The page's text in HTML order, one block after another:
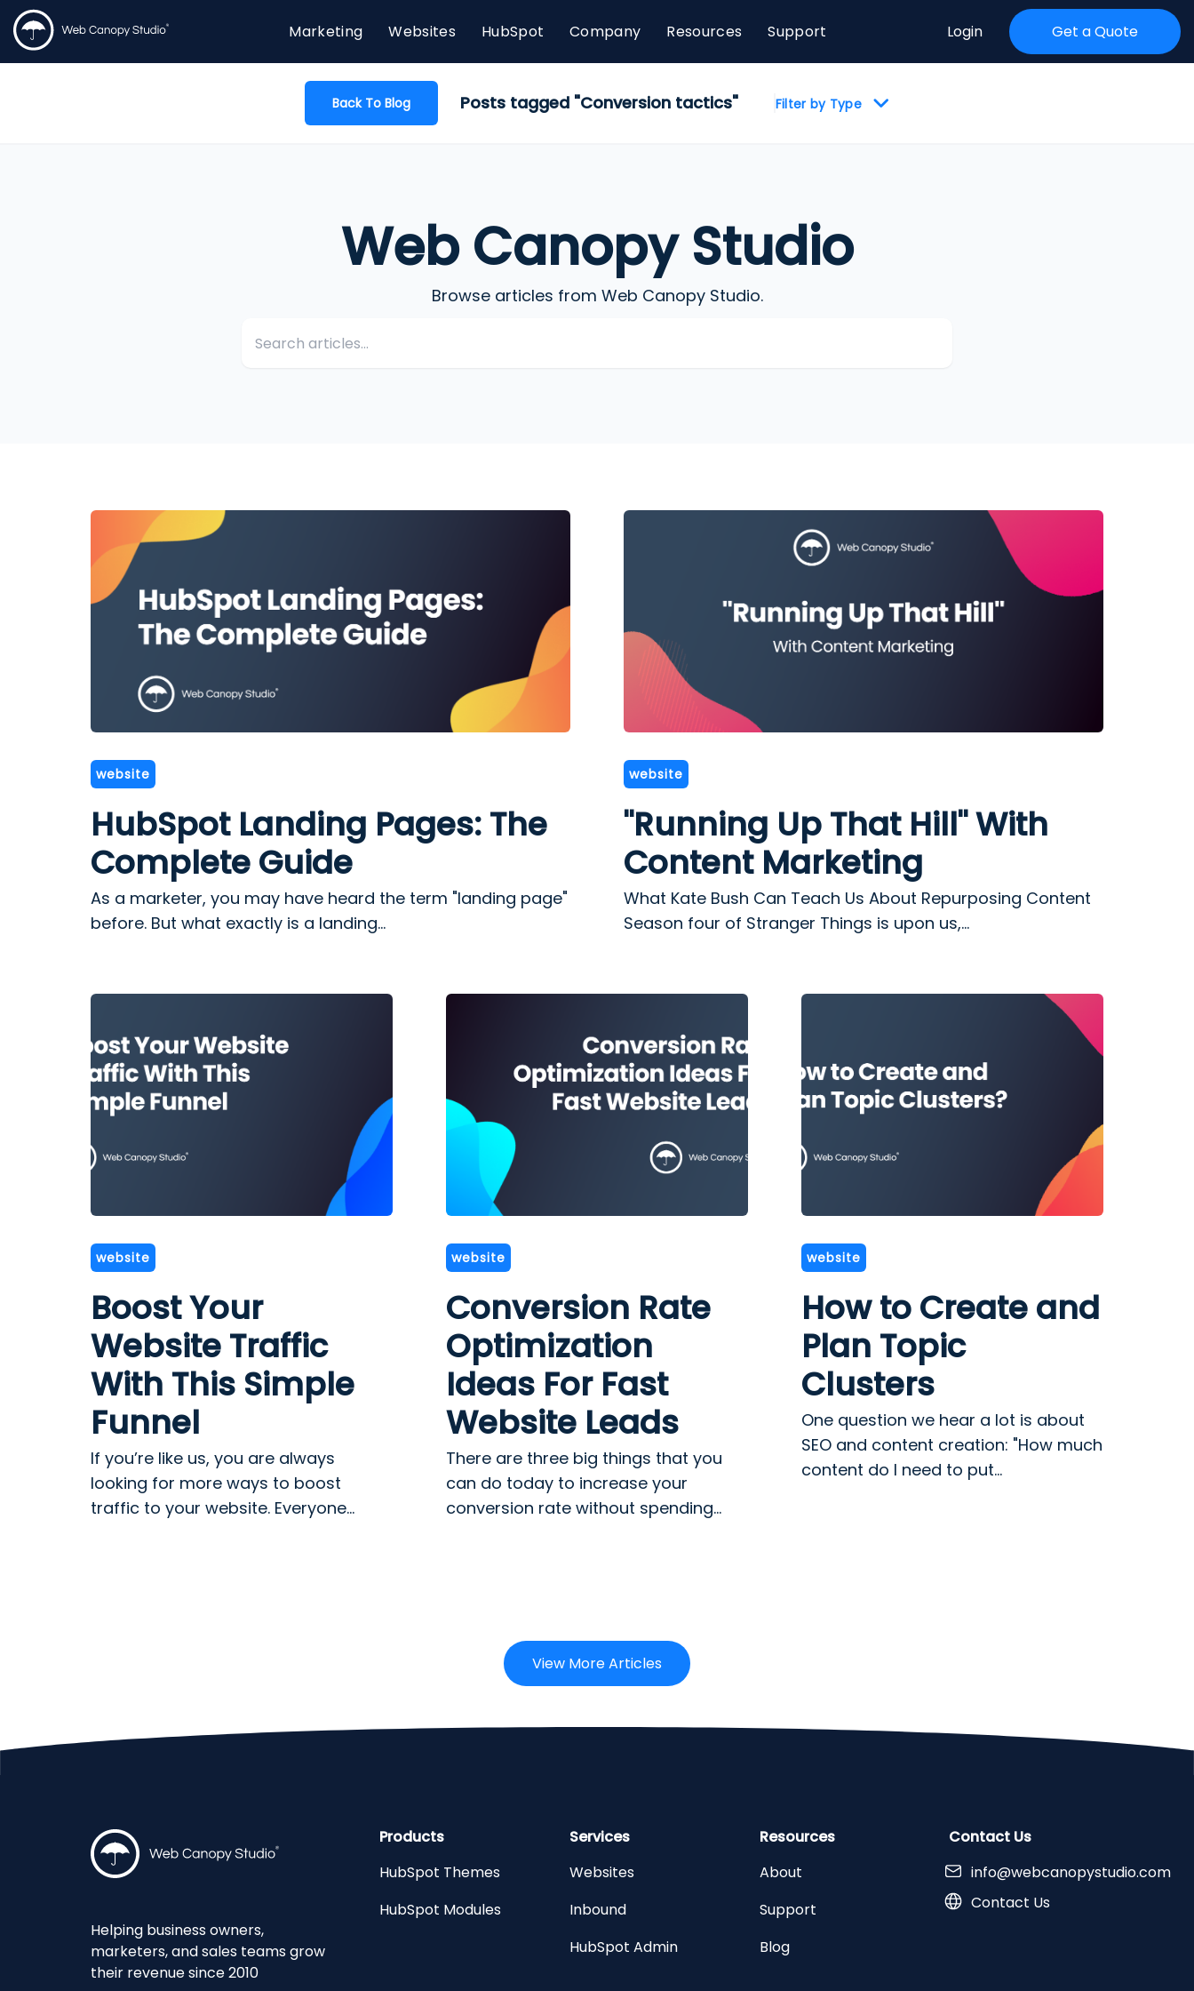
Marketing Websites HubSpot Company Resources Support Login Get a Quote
Back To Blog Posts tagged "Conversion tactics" Filter by Type
Web Canopy Studio
Browse articles from Web Canopy Studio.
website
HubSpot Landing Pages: The
Complete Guide
As a marketer, you may have heard the term "landing page"
before. But what exactly is a landing...
website
"Running Up That Hill" With
Content Marketing
What Kate Bush Can Teach Us About Repurposing Content
Season four of Stranger Things is upon us,...
website
Boost Your
Website Traffic
With This Simple
Funnel
If you’re like us, you are always
looking for more ways to boost
traffic to your website. Everyone...
website
Conversion Rate
Optimization
Ideas For Fast
Website Leads
There are three big things that you
can do today to increase your
conversion rate without spending...
website
How to Create and
Plan Topic
Clusters
One question we hear a lot is about
SEO and content creation: "How much
content do I need to put...
View More Articles
Helping business owners,
marketers, and sales teams grow
their revenue since 2010
Products
HubSpot Themes
HubSpot Modules
Services
Websites
Inbound
HubSpot Admin
Resources
About
Support
Blog
Contact Us
info@webcanopystudio.com
Contact Us